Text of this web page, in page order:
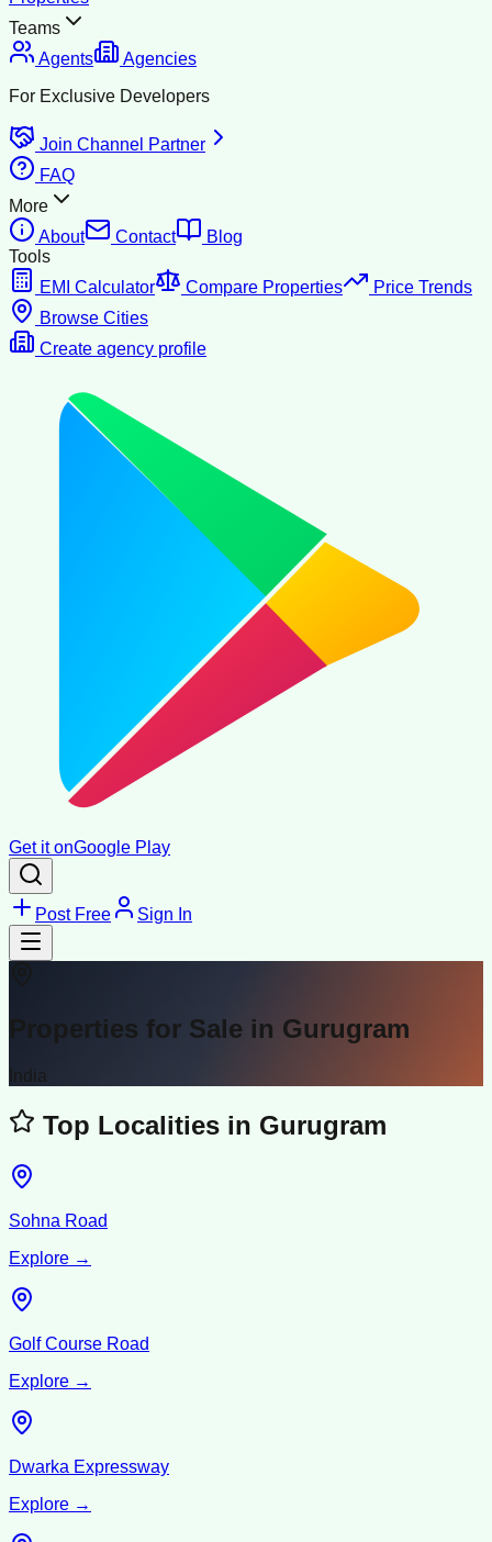
Teams
Agents
Agencies
For Exclusive Developers
Join Channel Partner
FAQ
More
About
Contact
Blog
Tools
EMI Calculator
Compare Properties
Price Trends
Browse Cities
Create agency profile
Get it onGoogle Play
Post Free Sign In
Properties for Sale in Gurugram
India
Top Localities in Gurugram
Sohna Road
Explore →
Golf Course Road
Explore →
Dwarka Expressway
Explore →